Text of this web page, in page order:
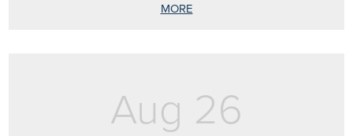
MORE
Aug 26